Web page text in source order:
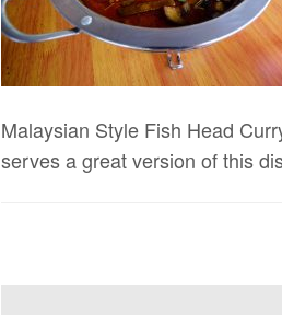
Malaysian Style Fish Head
serves a great version of this